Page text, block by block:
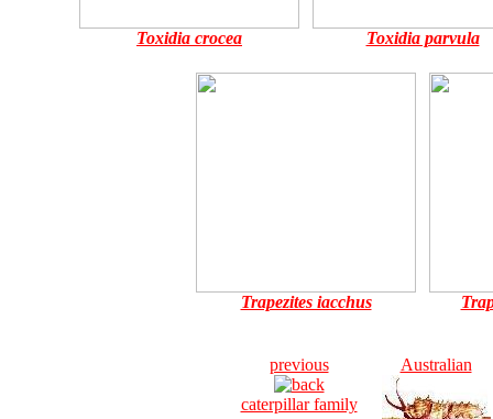
Toxidia crocea Toxidia parvula
Trapezites iacchus
previous
caterpillar family
Australian